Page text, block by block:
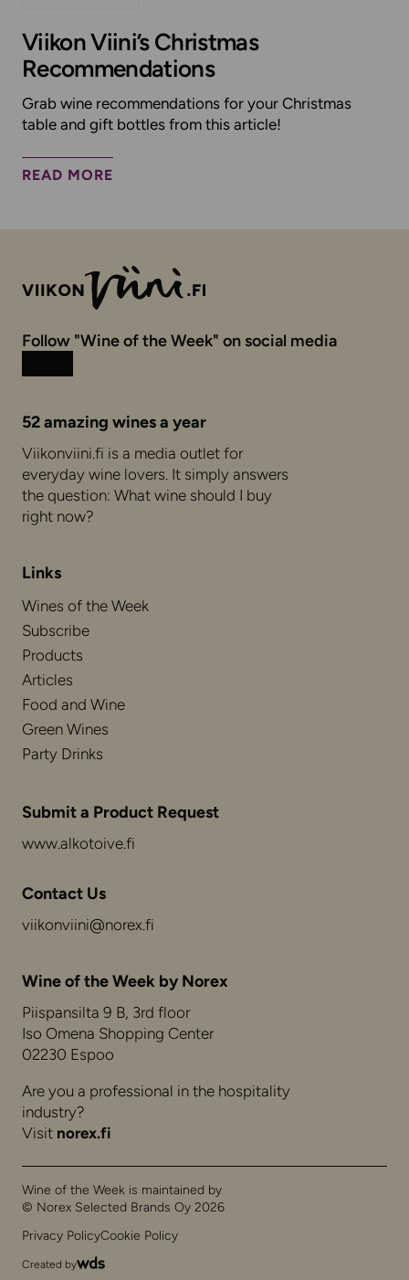
Viikon Viini’s Christmas
Recommendations
Grab wine recommendations for your Christmas
table and gift bottles from this article!
READ MORE
Follow "Wine of the Week" on social media
Instagram
Facebook
52 amazing wines a year
Viikonviini.fi is a media outlet for
everyday wine lovers. It simply answers
the question: What wine should I buy
right now?
Links
Wines of the Week
Subscribe
Products
Articles
Food and Wine
Green Wines
Party Drinks
Submit a Product Request
www.alkotoive.fi
Contact Us
viikonviini@norex.fi
Wine of the Week by Norex
Piispansilta 9 B, 3rd floor
Iso Omena Shopping Center
02230 Espoo
Are you a professional in the hospitality
industry?
Visit norex.fi
Wine of the Week is maintained by
© Norex Selected Brands Oy 2026
Privacy PolicyCookie Policy
Created by